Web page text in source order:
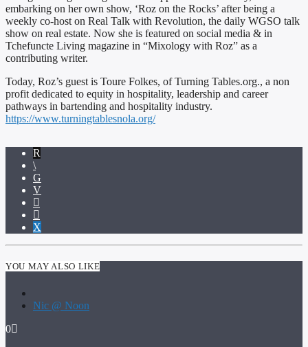
embarking on her own show, ‘Roz on the Rocks’ after being a
weekly co-host on Real Talk with Revolution, the daily WGSO talk
show on real estate. Now she is featured on social media & in
Tchefuncte Living magazine in “Mixology with Roz” as a
contributing writer.
Today, Roz’s guest is Toure Folkes, of Turning Tables.org., a non
profit dedicated to equity in hospitality, leadership and career
pathways in bartending and hospitality industry.
https://www.turningtablesnola.org/
YOU MAY ALSO LIKE
Nic @ Noon
0